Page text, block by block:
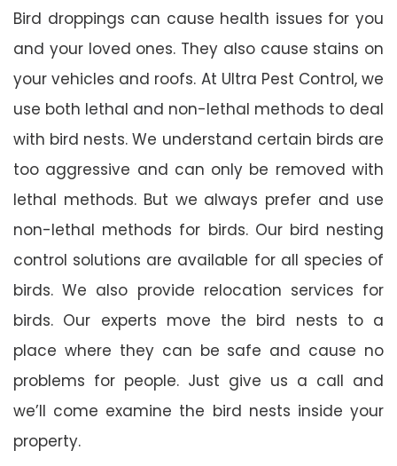
Bird droppings can cause health issues for you
and your loved ones. They also cause stains on
your vehicles and roofs. At Ultra Pest Control, we
use both lethal and non-lethal methods to deal
with bird nests. We understand certain birds are
too aggressive and can only be removed with
lethal methods. But we always prefer and use
non-lethal methods for birds. Our bird nesting
control solutions are available for all species of
birds. We also provide relocation services for
birds. Our experts move the bird nests to a
place where they can be safe and cause no
problems for people. Just give us a call and
we’ll come examine the bird nests inside your
property.